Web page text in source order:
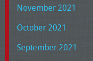
November 2021
October 2021
September 2021